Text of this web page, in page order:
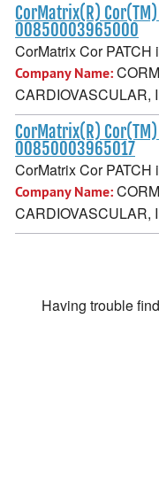
CorMatrix(R)
00850003965000
CorMatrix Cor
Company Name:
CARDIOVASCULAR,
CorMatrix(R)
00850003965017
CorMatrix Cor
Company Name:
CARDIOVASCULAR,
Having trouble